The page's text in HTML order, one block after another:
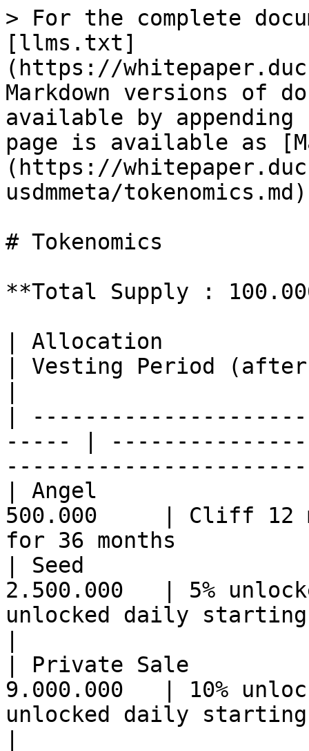
> For the complete
[llms.txt]
(https://
Markdown versions of
available by
page is available as
(https://
usdmmeta/
# Tokenomics
**Total Supply :
| Allocation
| Vesting Period
|
----- |
| Angel
500.000     | Cliff 12
for 36 months
| Seed
2.500.000   | 5%
unlocked daily starting
| Private Sale
9.000.000   | 10%
unlocked daily starting